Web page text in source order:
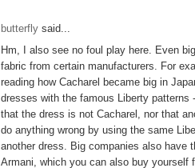
butterfly said...
Hm, I also see no foul play here. Even
fabric from certain manufacturers. For
reading how Cacharel became big in
dresses with the famous Liberty patterns
that the dress is not Cacharel, nor that
do anything wrong by using the same
another dress. Big companies also have
Armani, which you can also buy yourself